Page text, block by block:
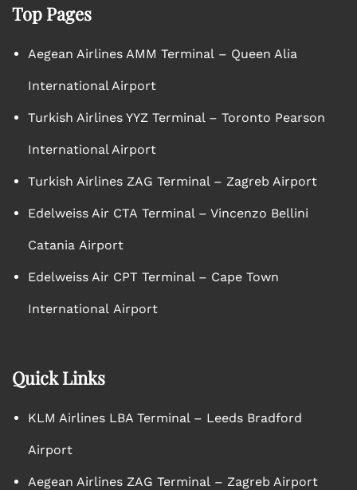
Top Pages
Aegean Airlines AMM Terminal – Queen Alia
International Airport
Turkish Airlines YYZ Terminal – Toronto Pearson
International Airport
Turkish Airlines ZAG Terminal – Zagreb Airport
Edelweiss Air CTA Terminal – Vincenzo Bellini
Catania Airport
Edelweiss Air CPT Terminal – Cape Town
International Airport
Quick Links
KLM Airlines LBA Terminal – Leeds Bradford
Airport
Aegean Airlines ZAG Terminal – Zagreb Airport